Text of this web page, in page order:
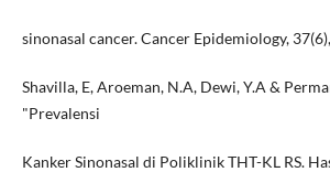
sinonasal cancer. Cancer Epidemiology,
Shavilla, E, Aroeman, N.A, Dewi, Y.A &
"Prevalensi
Kanker Sinonasal di Poliklinik THT-KL RS.